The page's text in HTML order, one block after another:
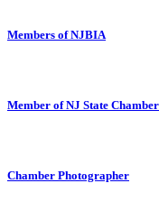
Members of NJBIA
Member of NJ State
Chamber Photographer